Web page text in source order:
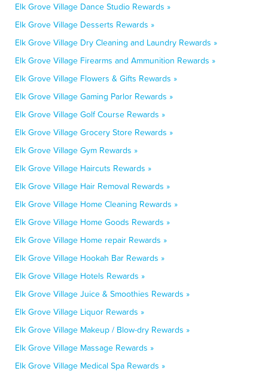
Elk Grove Village Dance Studio Rewards »
Elk Grove Village Desserts Rewards »
Elk Grove Village Dry Cleaning and Laundry Rewards »
Elk Grove Village Firearms and Ammunition Rewards »
Elk Grove Village Flowers & Gifts Rewards »
Elk Grove Village Gaming Parlor Rewards »
Elk Grove Village Golf Course Rewards »
Elk Grove Village Grocery Store Rewards »
Elk Grove Village Gym Rewards »
Elk Grove Village Haircuts Rewards »
Elk Grove Village Hair Removal Rewards »
Elk Grove Village Home Cleaning Rewards »
Elk Grove Village Home Goods Rewards »
Elk Grove Village Home repair Rewards »
Elk Grove Village Hookah Bar Rewards »
Elk Grove Village Hotels Rewards »
Elk Grove Village Juice & Smoothies Rewards »
Elk Grove Village Liquor Rewards »
Elk Grove Village Makeup / Blow-dry Rewards »
Elk Grove Village Massage Rewards »
Elk Grove Village Medical Spa Rewards »